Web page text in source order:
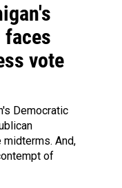
faces
vote
Democratic
And,
of